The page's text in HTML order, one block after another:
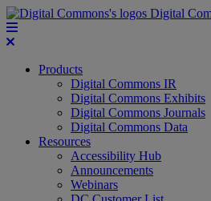
Digital
Products
Digital Commons IR
Digital Commons Exhibits
Digital Commons Journals
Digital Commons Data
Resources
Accessibility Hub
Announcements
Webinars